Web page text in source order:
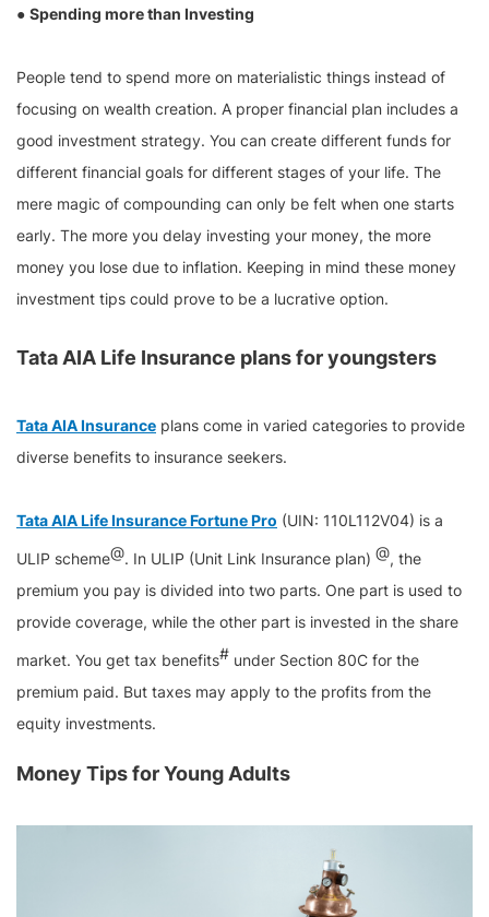
● Spending more than Investing
People tend to spend more on materialistic things instead of
focusing on wealth creation. A proper financial plan includes a
good investment strategy. You can create different funds for
different financial goals for different stages of your life. The
mere magic of compounding can only be felt when one starts
early. The more you delay investing your money, the more
money you lose due to inflation. Keeping in mind these money
investment tips could prove to be a lucrative option.
Tata AIA Life Insurance plans for youngsters
Tata AIA Insurance plans come in varied categories to provide
diverse benefits to insurance seekers.
Tata AIA Life Insurance Fortune Pro (UIN: 110L112V04) is a
ULIP scheme@. In ULIP (Unit Link Insurance plan) @, the
premium you pay is divided into two parts. One part is used to
provide coverage, while the other part is invested in the share
market. You get tax benefits# under Section 80C for the
premium paid. But taxes may apply to the profits from the
equity investments.
Money Tips for Young Adults